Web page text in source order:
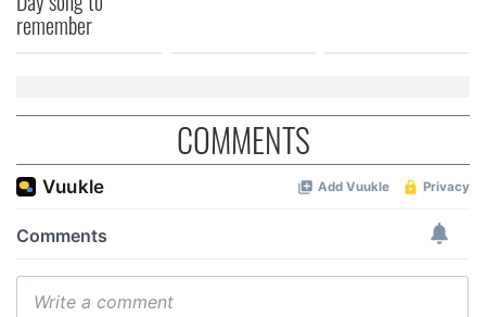
remember
COMMENTS